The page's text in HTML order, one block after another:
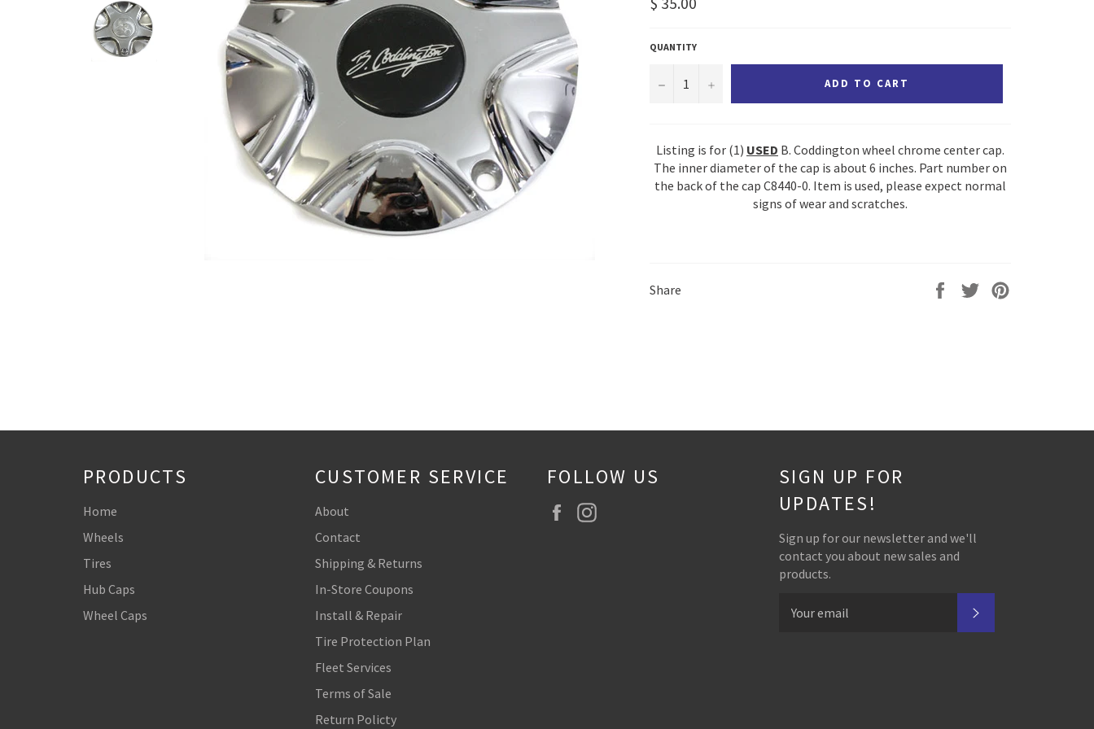
price
QUANTITY
− + ADD TO CART
Listing is for (1) USED B. Coddington wheel chrome center cap.
The inner diameter of the cap is about 6 inches. Part number on
the back of the cap C8440-0. Item is used, please expect normal
signs of wear and scratches.
Share
Share
Tweet
PRODUCTS
Home
Wheels
Tires
Hub Caps
Wheel Caps
CUSTOMER SERVICE
About
Contact
Shipping & Returns
In-Store Coupons
Install & Repair
Tire Protection Plan
Fleet Services
Terms of Sale
Return Policty
FOLLOW US
Facebook
SIGN UP FOR
UPDATES!
Sign up for our newsletter and we'll
contact you about new sales and
products.